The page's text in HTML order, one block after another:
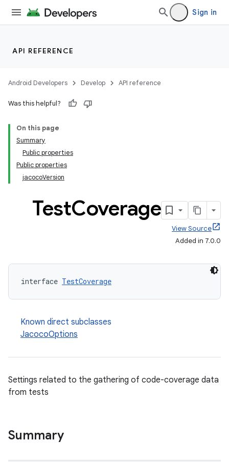
Sign in
API REFERENCE
Android Developers Develop API reference
Was this helpful?
On this page
Summary
Public properties
Public properties
jacocoVersion
TestCoverage
View Source
Added in 7.0.0
interface TestCoverage
Known direct subclasses
JacocoOptions
Settings related to the gathering of code-coverage data
from tests
Summary